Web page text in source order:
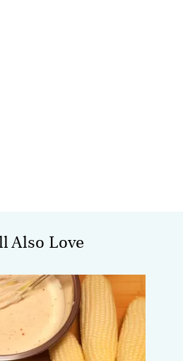
Also Love